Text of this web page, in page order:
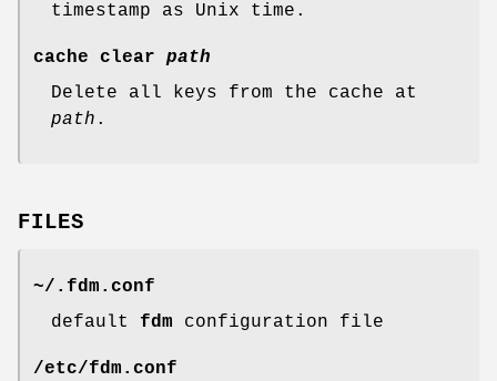
timestamp as Unix time.
cache clear
path
Delete all keys from the cache at
path .
FILES
~/.fdm.conf
default fdm configuration file
/etc/fdm.conf